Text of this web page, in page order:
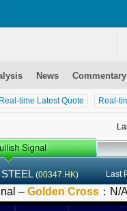
(Android)
News Commentary
Real-time Latest Quote Real-
(00347.HK) Last
– Golden Cross ： N/